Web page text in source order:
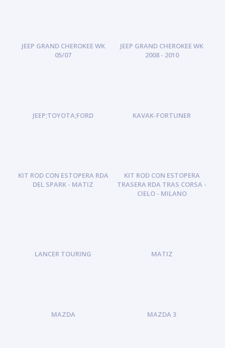
JEEP GRAND CHEROKEE WK
05/07
JEEP GRAND CHEROKEE WK
2008 - 2010
JEEP;TOYOTA;FORD KAVAK-FORTUNER
KIT ROD CON ESTOPERA RDA
DEL SPARK - MATIZ
KIT ROD CON ESTOPERA
TRASERA RDA TRAS CORSA -
CIELO - MILANO
LANCER TOURING MATIZ
MAZDA MAZDA 3